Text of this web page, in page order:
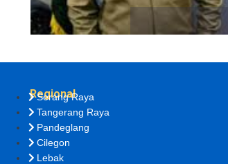
Regional
Serang Raya
Tangerang Raya
Pandeglang
Cilegon
Lebak